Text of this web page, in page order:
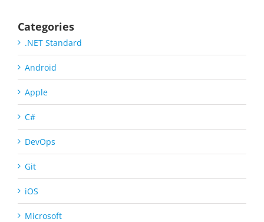
Categories
.NET Standard
Android
Apple
C#
DevOps
Git
iOS
Microsoft